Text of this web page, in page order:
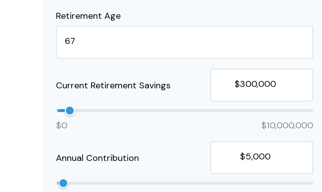
Retirement Age
Current Retirement Savings
$0 $10,000,000
Annual Contribution